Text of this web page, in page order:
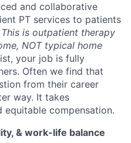
and collaborative
PT services to patients
This is outpatient therapy
NOT typical home
your job is fully
Often we find that
from their career
way. It takes
equitable compensation.
& work-life balance